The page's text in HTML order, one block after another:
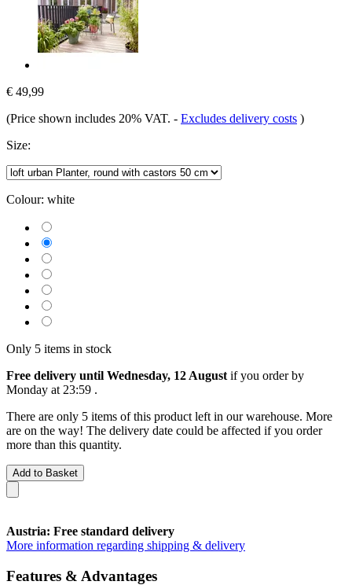
€ 49,99
(Price shown includes 20% VAT. - Excludes delivery costs )
Size:
Colour: white
Only 5 items in stock
Free delivery until Wednesday, 12 August if you order by
Monday at 23:59 .
There are only 5 items of this product left in our warehouse. More
are on the way! The delivery date could be affected if you order
more than this quantity.
Add to Basket
Austria: Free standard delivery
More information regarding shipping & delivery
Features & Advantages